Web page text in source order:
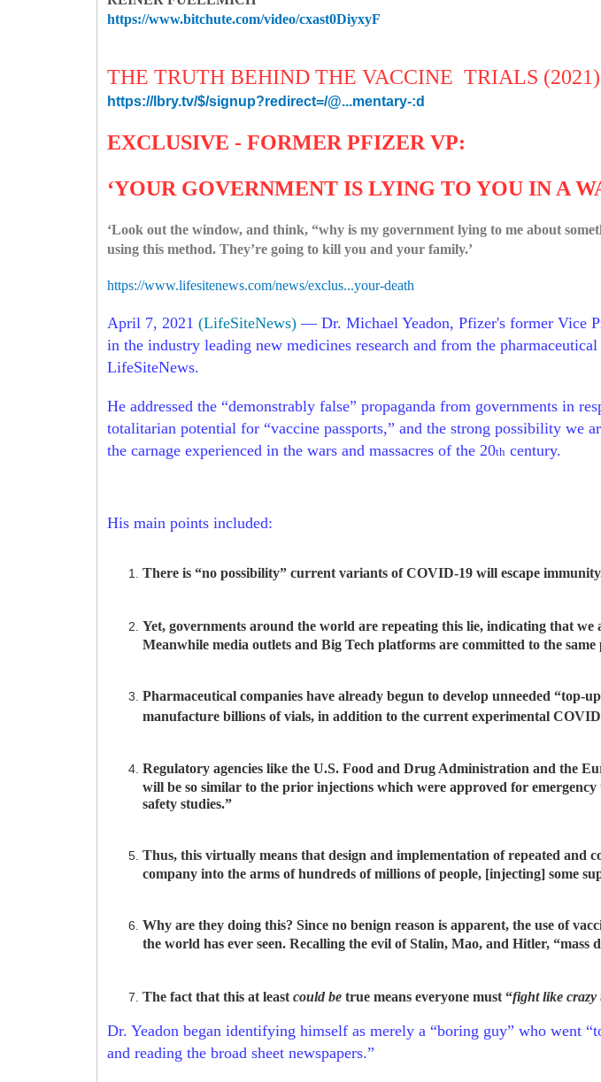
https://www.bitchute.com/video/cxast0DiyxyF
THE TRUTH BEHIND THE VACCINE TRIALS (2021)
https://lbry.tv/$/signup?redirect=/@...mentary-:d
EXCLUSIVE - FORMER PFIZER VP:
‘YOUR GOVERNMENT IS LYING TO YOU IN A
‘Look out the window, and think, “why is my government lying to me about
using this method. They’re going to kill you and your family.’
https://www.lifesitenews.com/news/exclus...your-death
April 7, 2021(LifeSiteNews) — Dr. Michael Yeadon, Pfizer's former Vice
in the industry leading new medicines research and from the
LifeSiteNews.
He addressed the “demonstrably false” propaganda from governments in
totalitarian potential for “vaccine passports,” and the strong possibility we
the carnage experienced in the wars and massacres of the 20th century.
His main points included:
There is “no possibility” current variants of COVID-19 will escape
Yet, governments around the world are repeating this lie, indicating that
Meanwhile media outlets and Big Tech platforms are committed to the
Pharmaceutical companies have already begun to develop unneeded “top-
manufacture billions of vials, in addition to the current experimental
Regulatory agencies like the U.S. Food and Drug Administration and the
will be so similar to the prior injections which were approved for
safety studies.”
Thus, this virtually means that design and implementation of repeated and
company into the arms of hundreds of millions of people, [injecting] some
Why are they doing this? Since no benign reason is apparent, the use of
the world has ever seen. Recalling the evil of Stalin, Mao, and Hitler, “mass
The fact that this at leastcould be true means everyone must “fight like crazy
Dr. Yeadon began identifying himself as merely a “boring guy” who
and reading the broad sheet newspapers.”